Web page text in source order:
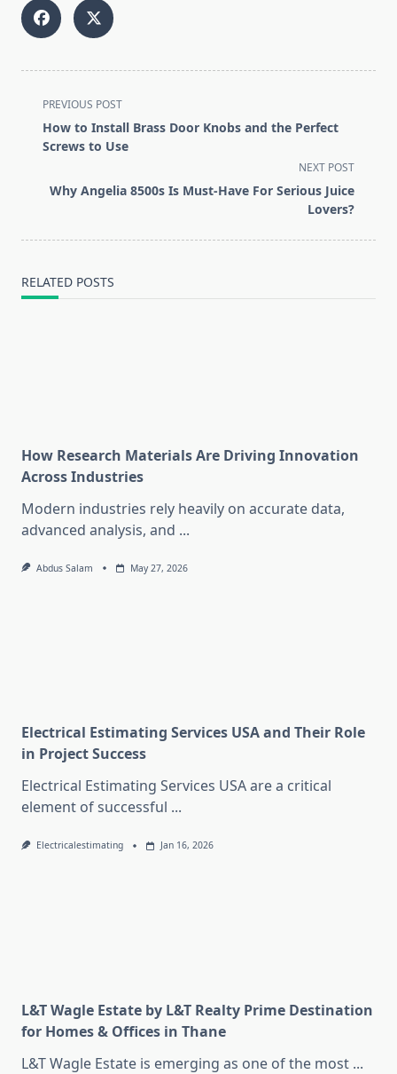
<span
class="nav-
subtitle
reader-
PREVIOUS POST
How to Install Brass Door Knobs and the Perfect
Screws to Use
NEXT POST
Why Angelia 8500s Is Must-Have For Serious Juice
Lovers?
RELATED POSTS
How Research Materials Are Driving Innovation
Across Industries
Modern industries rely heavily on accurate data,
advanced analysis, and ...
Abdus Salam May 27, 2026
Electrical Estimating Services USA and Their Role
in Project Success
Electrical Estimating Services USA are a critical
element of successful ...
Electricalestimating Jan 16, 2026
L&T Wagle Estate by L&T Realty Prime Destination
for Homes & Offices in Thane
L&T Wagle Estate is emerging as one of the most ...